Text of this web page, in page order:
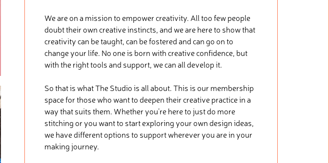
We are on a mission to empower creativity. All too few people
doubt their own creative instincts, and we are here to show that
creativity can be taught, can be fostered and can go on to
change your life. No one is born with creative confidence, but
with the right tools and support, we can all develop it.
So that is what The Studio is all about. This is our membership
space for those who want to deepen their creative practice in a
way that suits them. Whether you’re here to just do more
stitching or you want to start exploring your own design ideas,
we have different options to support wherever you are in your
making journey.